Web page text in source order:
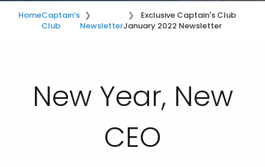
HomeCaptain’s
Club
Newsletter
Exclusive Captain's Club
January 2022 Newsletter
New Year, New
CEO